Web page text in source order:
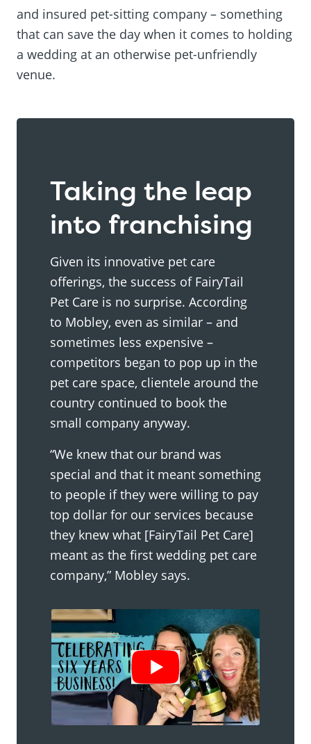
and insured pet-sitting company – something
that can save the day when it comes to holding
a wedding at an otherwise pet-unfriendly
venue.
Taking the leap
into franchising
Given its innovative pet care
offerings, the success of FairyTail
Pet Care is no surprise. According
to Mobley, even as similar – and
sometimes less expensive –
competitors began to pop up in the
pet care space, clientele around the
country continued to book the
small company anyway.
“We knew that our brand was
special and that it meant something
to people if they were willing to pay
top dollar for our services because
they knew what [FairyTail Pet Care]
meant as the first wedding pet care
company,” Mobley says.
Show Video